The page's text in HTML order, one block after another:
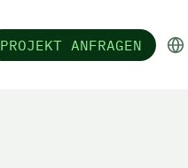
PROJEKT ANFRAGEN